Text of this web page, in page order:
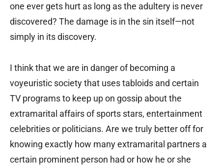
one ever gets hurt as long as the adultery is never
discovered? The damage is in the sin itself—not
simply in its discovery.
I think that we are in danger of becoming a
voyeuristic society that uses tabloids and certain
TV programs to keep up on gossip about the
extramarital affairs of sports stars, entertainment
celebrities or politicians. Are we truly better off for
knowing exactly how many extramarital partners a
certain prominent person had or how he or she